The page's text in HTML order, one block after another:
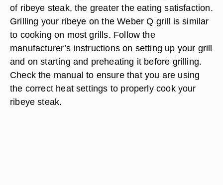
of ribeye steak, the greater the eating satisfaction.
Grilling your ribeye on the Weber Q grill is similar
to cooking on most grills. Follow the
manufacturer’s instructions on setting up your grill
and on starting and preheating it before grilling.
Check the manual to ensure that you are using
the correct heat settings to properly cook your
ribeye steak.